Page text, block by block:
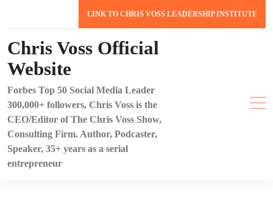
LINK TO CHRIS VOSS LEADERSHIP INSTITUTE
Chris Voss Official
Website
Forbes Top 50 Social Media Leader
300,000+ followers, Chris Voss is the
CEO/Editor of The Chris Voss Show,
Consulting Firm. Author, Podcaster,
Speaker, 35+ years as a serial
entrepreneur